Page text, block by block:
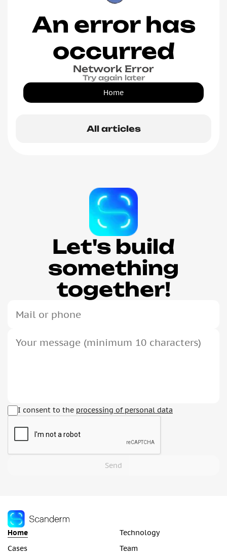
An error has
occurred
Network Error
Try again later
Home
All articles
Let's build
something
together!
I consent to the processing of personal data
Send
Home
Technology
Cases
Team